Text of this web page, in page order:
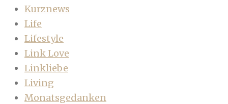
Kurznews
Life
Lifestyle
Link Love
Linkliebe
Living
Monatsgedanken